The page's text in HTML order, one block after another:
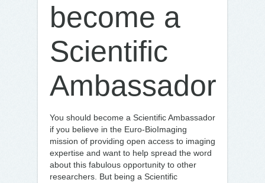
become a
Scientific
Ambassador
You should become a Scientific Ambassador
if you believe in the Euro-BioImaging
mission of providing open access to imaging
expertise and want to help spread the word
about this fabulous opportunity to other
researchers. But being a Scientific